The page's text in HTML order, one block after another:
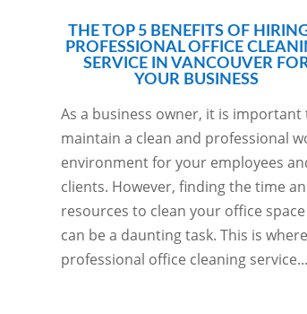
THE TOP 5 BENEFITS OF
PROFESSIONAL OFFICE
SERVICE IN VANCOUVER
YOUR BUSINESS
As a business owner, it is important
maintain a clean and professional
environment for your employees
clients. However, finding the time
resources to clean your office space
can be a daunting task. This is
professional office cleaning service...